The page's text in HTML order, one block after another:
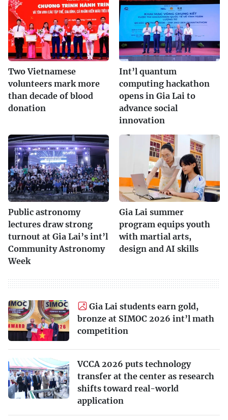
Two Vietnamese
volunteers mark more
than decade of blood
donation
Int’l quantum
computing hackathon
opens in Gia Lai to
advance social
innovation
Public astronomy
lectures draw strong
turnout at Gia Lai’s int’l
Community Astronomy
Week
Gia Lai summer
program equips youth
with martial arts,
design and AI skills
Gia Lai students earn gold,
bronze at SIMOC 2026 int’l math
competition
VCCA 2026 puts technology
transfer at the center as research
shifts toward real-world
application